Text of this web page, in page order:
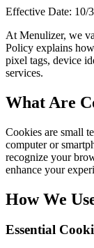
Effective Date: 10/
At Menulizer, we
Policy explains
pixel tags, device
services.
What Are
Cookies are small
computer or
recognize your
enhance your
How We
Essential